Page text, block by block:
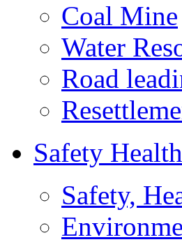
Coal Mine
Water
Road
Safety
Safety,